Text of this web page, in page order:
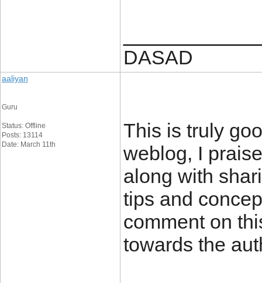
DASAD
aaliyan
Guru
Status: Offline
Posts: 13114
Date: March 11th
This is truly
weblog, I
along with
tips and
comment on
towards the